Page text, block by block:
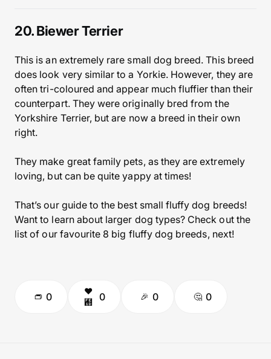
20. Biewer Terrier
This is an extremely rare small dog breed. This breed
does look very similar to a Yorkie. However, they are
often tri-coloured and appear much fluffier than their
counterpart. They were originally bred from the
Yorkshire Terrier, but are now a breed in their own
right.
They make great family pets, as they are extremely
loving, but can be quite yappy at times!
That’s our guide to the best small fluffy dog breeds!
Want to learn about larger dog types? Check out the
list of our favourite 8 big fluffy dog breeds, next!
0 0 0 0